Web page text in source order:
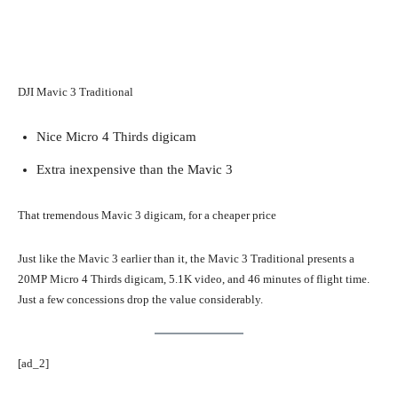
DJI Mavic 3 Traditional
Nice Micro 4 Thirds digicam
Extra inexpensive than the Mavic 3
That tremendous Mavic 3 digicam, for a cheaper price
Just like the Mavic 3 earlier than it, the Mavic 3 Traditional presents a
20MP Micro 4 Thirds digicam, 5.1K video, and 46 minutes of flight time.
Just a few concessions drop the value considerably.
[ad_2]